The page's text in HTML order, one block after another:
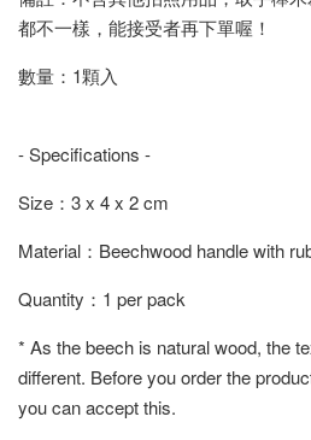
都不一樣，能接受者再下單喔！
數量：1顆入
- Specifications -
Size：3 x 4 x 2 cm
Material：Beechwood handle with
Quantity：1 per pack
* As the beech is natural wood, the
different. Before you order the
you can accept this.